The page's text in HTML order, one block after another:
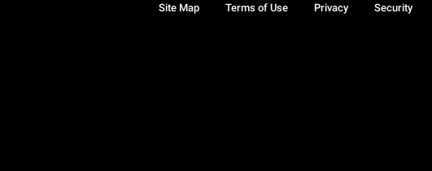
Site Map Terms of Use Privacy
Security